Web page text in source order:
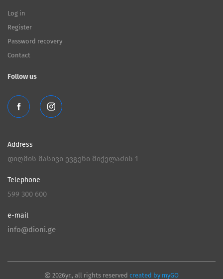
Log in
Register
Password recovery
Contact
Follow us
Address
დიღმის მასივი ევგენი მიქელაძის 1
Telephone
599 300 600
e-mail
info@dioni.ge
2026yr., all rights reserved created by myGO